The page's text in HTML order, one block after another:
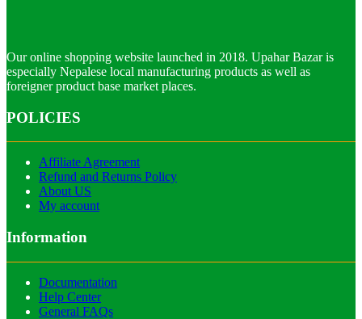
Our online shopping website launched in 2018. Upahar Bazar is
especially Nepalese local manufacturing products as well as
foreigner product base market places.
POLICIES
Affiliate Agreement
Refund and Returns Policy
About US
My account
Information
Documentation
Help Center
General FAQs